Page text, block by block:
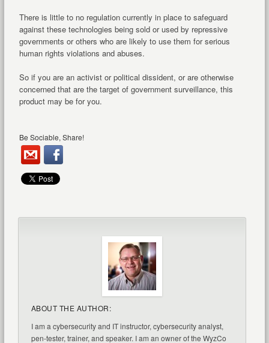
There is little to no regulation currently in place to safeguard
against these technologies being sold or used by repressive
governments or others who are likely to use them for serious
human rights violations and abuses.
So if you are an activist or political dissident, or are otherwise
concerned that are the target of government surveillance, this
product may be for you.
Be Sociable, Share!
ABOUT THE AUTHOR:
I am a cybersecurity and IT instructor, cybersecurity analyst,
pen-tester, trainer, and speaker. I am an owner of the WyzCo